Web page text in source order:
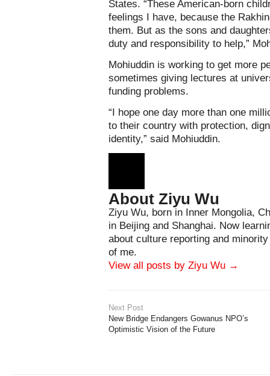
States. “These American-born
feelings I have, because the
them. But as the sons and
duty and responsibility to help,”
Mohiuddin is working to get more
sometimes giving lectures at
funding problems.
“I hope one day more than one
to their country with protection,
identity,” said Mohiuddin.
About Ziyu Wu
Ziyu Wu, born in Inner Mongolia,
in Beijing and Shanghai. Now
about culture reporting and
of me.
View all posts by Ziyu Wu →
Next Post
New Bridge Endangers Gowanus NPO’s
Optimistic Vision of the Future